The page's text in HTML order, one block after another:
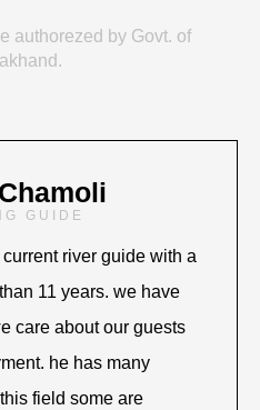
authorezed by Govt. of
GUIDE
river guide with a
11 years. we have
care about our guests
he has many
field some are